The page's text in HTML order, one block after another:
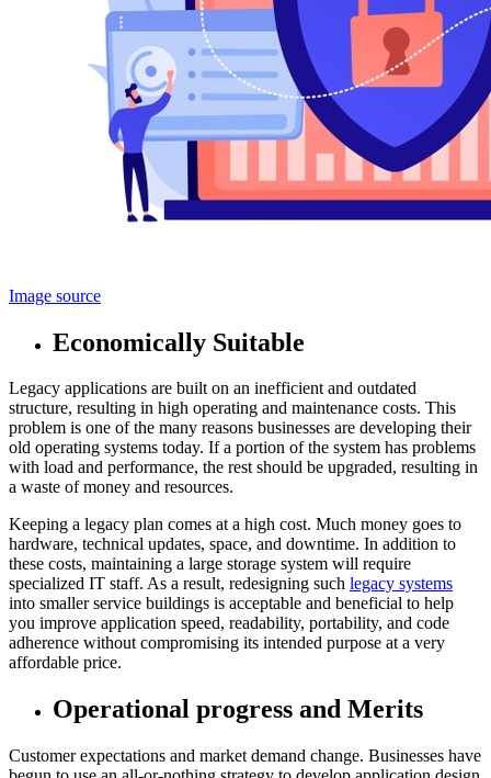
Image source
Economically Suitable
Legacy applications are built on an inefficient and outdated
structure, resulting in high operating and maintenance costs. This
problem is one of the many reasons businesses are developing their
old operating systems today. If a portion of the system has problems
with load and performance, the rest should be upgraded, resulting in
a waste of money and resources.
Keeping a legacy plan comes at a high cost. Much money goes to
hardware, technical updates, space, and downtime. In addition to
these costs, maintaining a large storage system will require
specialized IT staff. As a result, redesigning such legacy systems
into smaller service buildings is acceptable and beneficial to help
you improve application speed, readability, portability, and code
adherence without compromising its intended purpose at a very
affordable price.
Operational progress and Merits
Customer expectations and market demand change. Businesses have